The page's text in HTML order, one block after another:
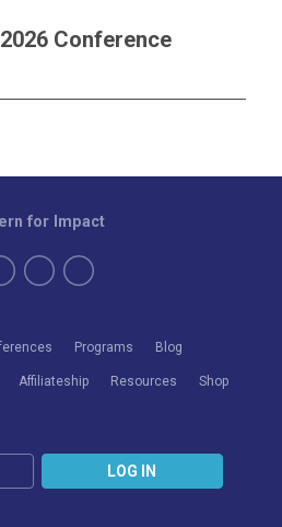
Conference
Programs Blog
Affiliateship Resources Shop
LOG IN
for Impact